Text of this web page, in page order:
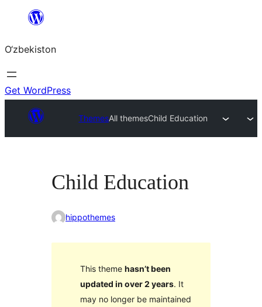
content
O‘zbekiston
Get WordPress
ThemesAll themesChild Education
Child Education
hippothemes
This theme hasn’t been
updated in over 2 years. It
may no longer be maintained